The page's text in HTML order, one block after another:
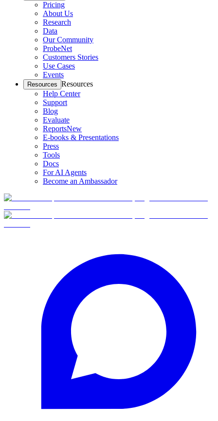
Pricing
About Us
Research
Data
Our Community
ProbeNet
Customers Stories
Use Cases
Events
Resources Resources
Help Center
Support
Blog
Evaluate
ReportsNew
E-books & Presentations
Press
Tools
Docs
For AI Agents
Become an Ambassador